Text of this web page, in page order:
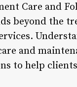
Care and
beyond the
and
to help